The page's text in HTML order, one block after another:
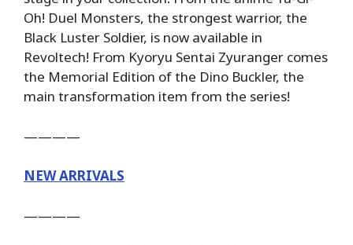
Oh! Duel Monsters, the strongest warrior, the
Black Luster Soldier, is now available in
Revoltech! From Kyoryu Sentai Zyuranger comes
the Memorial Edition of the Dino Buckler, the
main transformation item from the series!
————
NEW ARRIVALS
————